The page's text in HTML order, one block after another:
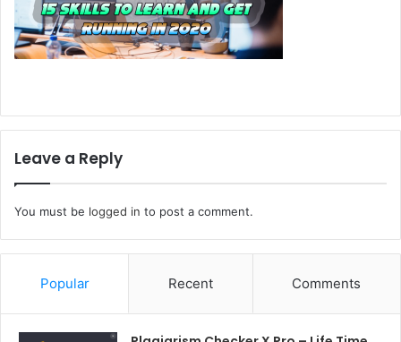
Leave a Reply
You must be logged in to post a comment.
Popular Recent Comments